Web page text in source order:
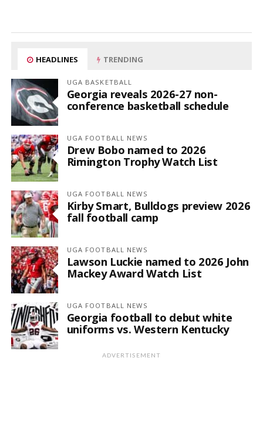
HEADLINES TRENDING
UGA BASKETBALL
Georgia reveals 2026-27 non-
conference basketball schedule
UGA FOOTBALL NEWS
Drew Bobo named to 2026
Rimington Trophy Watch List
UGA FOOTBALL NEWS
Kirby Smart, Bulldogs preview 2026
fall football camp
UGA FOOTBALL NEWS
Lawson Luckie named to 2026 John
Mackey Award Watch List
UGA FOOTBALL NEWS
Georgia football to debut white
uniforms vs. Western Kentucky
ADVERTISEMENT